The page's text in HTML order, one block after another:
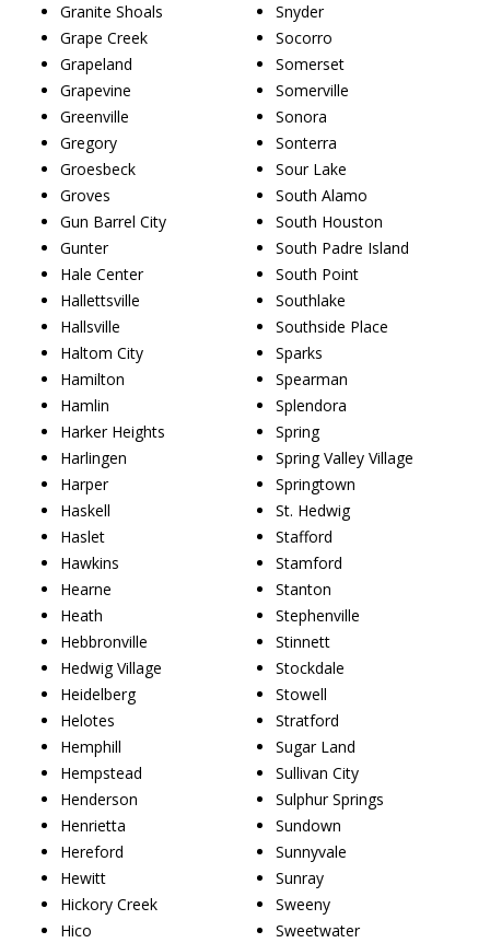
Granite Shoals
Grape Creek
Grapeland
Grapevine
Greenville
Gregory
Groesbeck
Groves
Gun Barrel City
Gunter
Hale Center
Hallettsville
Hallsville
Haltom City
Hamilton
Hamlin
Harker Heights
Harlingen
Harper
Haskell
Haslet
Hawkins
Hearne
Heath
Hebbronville
Hedwig Village
Heidelberg
Helotes
Hemphill
Hempstead
Henderson
Henrietta
Hereford
Hewitt
Hickory Creek
Hico
Snyder
Socorro
Somerset
Somerville
Sonora
Sonterra
Sour Lake
South Alamo
South Houston
South Padre Island
South Point
Southlake
Southside Place
Sparks
Spearman
Splendora
Spring
Spring Valley Village
Springtown
St. Hedwig
Stafford
Stamford
Stanton
Stephenville
Stinnett
Stockdale
Stowell
Stratford
Sugar Land
Sullivan City
Sulphur Springs
Sundown
Sunnyvale
Sunray
Sweeny
Sweetwater